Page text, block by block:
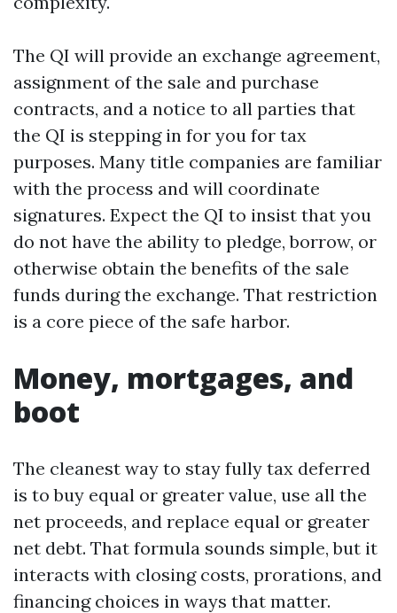
The QI will provide an exchange agreement,
assignment of the sale and purchase
contracts, and a notice to all parties that
the QI is stepping in for you for tax
purposes. Many title companies are familiar
with the process and will coordinate
signatures. Expect the QI to insist that you
do not have the ability to pledge, borrow, or
otherwise obtain the benefits of the sale
funds during the exchange. That restriction
is a core piece of the safe harbor.
Money, mortgages, and
boot
The cleanest way to stay fully tax deferred
is to buy equal or greater value, use all the
net proceeds, and replace equal or greater
net debt. That formula sounds simple, but it
interacts with closing costs, prorations, and
financing choices in ways that matter.